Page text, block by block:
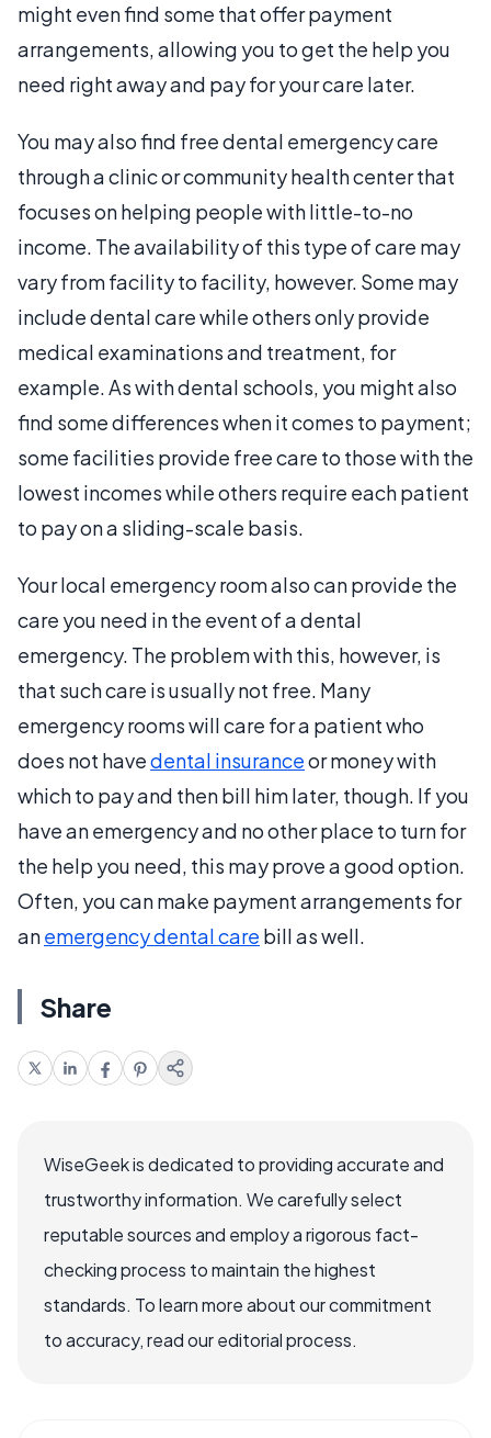
might even find some that offer payment
arrangements, allowing you to get the help you
need right away and pay for your care later.
You may also find free dental emergency care
through a clinic or community health center that
focuses on helping people with little-to-no
income. The availability of this type of care may
vary from facility to facility, however. Some may
include dental care while others only provide
medical examinations and treatment, for
example. As with dental schools, you might also
find some differences when it comes to payment;
some facilities provide free care to those with the
lowest incomes while others require each patient
to pay on a sliding-scale basis.
Your local emergency room also can provide the
care you need in the event of a dental
emergency. The problem with this, however, is
that such care is usually not free. Many
emergency rooms will care for a patient who
does not havedental insuranceor money with
which to pay and then bill him later, though. If you
have an emergency and no other place to turn for
the help you need, this may prove a good option.
Often, you can make payment arrangements for
anemergency dental care bill as well.
Share
WiseGeek is dedicated to providing accurate and
trustworthy information. We carefully select
reputable sources and employ a rigorous fact-
checking process to maintain the highest
standards. To learn more about our commitment
to accuracy, read our editorial process.